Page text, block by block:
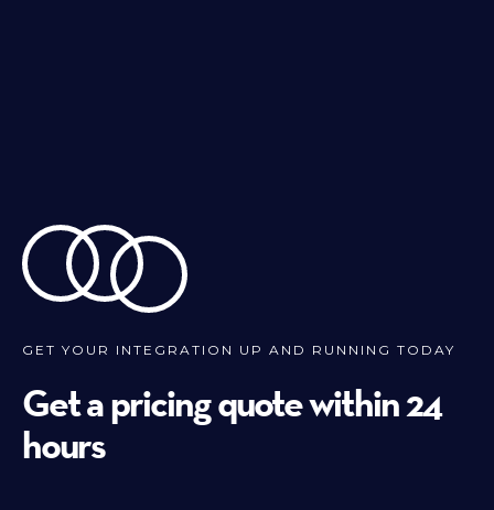
GET YOUR INTEGRATION UP AND RUNNING TODAY
Get a pricing quote within 24
hours